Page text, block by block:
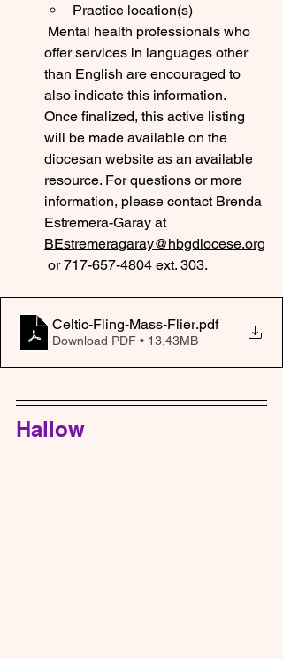
Practice location(s)
Mental health professionals who
offer services in languages other
than English are encouraged to
also indicate this information.
Once finalized, this active listing
will be made available on the
diocesan website as an available
resource. For questions or more
information, please contact Brenda
Estremera-Garay at
BEstremeragaray@hbgdiocese.org
or 717-657-4804 ext. 303.
Celtic-Fling-Mass-Flier.pdf
Download PDF • 13.43MB
Hallow